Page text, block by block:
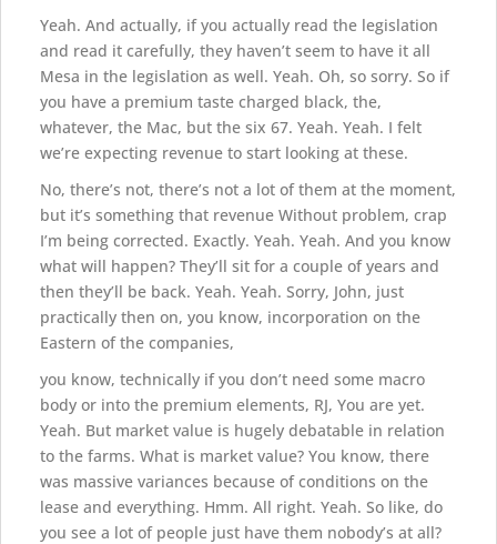
Yeah. And actually, if you actually read the legislation
and read it carefully, they haven’t seem to have it all
Mesa in the legislation as well. Yeah. Oh, so sorry. So if
you have a premium taste charged black, the,
whatever, the Mac, but the six 67. Yeah. Yeah. I felt
we’re expecting revenue to start looking at these.
No, there’s not, there’s not a lot of them at the moment,
but it’s something that revenue Without problem, crap
I’m being corrected. Exactly. Yeah. Yeah. And you know
what will happen? They’ll sit for a couple of years and
then they’ll be back. Yeah. Yeah. Sorry, John, just
practically then on, you know, incorporation on the
Eastern of the companies,
you know, technically if you don’t need some macro
body or into the premium elements, RJ, You are yet.
Yeah. But market value is hugely debatable in relation
to the farms. What is market value? You know, there
was massive variances because of conditions on the
lease and everything. Hmm. All right. Yeah. So like, do
you see a lot of people just have them nobody’s at all?